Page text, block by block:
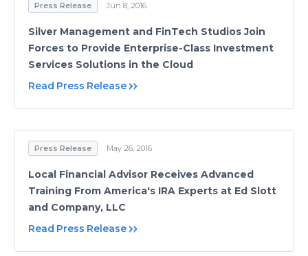
Press Release Jun 8, 2016
Silver Management and FinTech Studios Join
Forces to Provide Enterprise-Class Investment
Services Solutions in the Cloud
Read Press Release
Press Release May 26, 2016
Local Financial Advisor Receives Advanced
Training From America's IRA Experts at Ed Slott
and Company, LLC
Read Press Release